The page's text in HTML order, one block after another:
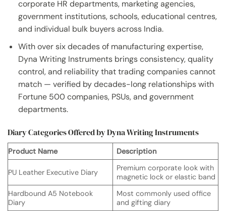
corporate HR departments, marketing agencies,
government institutions, schools, educational centres,
and individual bulk buyers across India.
With over six decades of manufacturing expertise,
Dyna Writing Instruments brings consistency, quality
control, and reliability that trading companies cannot
match — verified by decades-long relationships with
Fortune 500 companies, PSUs, and government
departments.
Diary Categories Offered by Dyna Writing Instruments
Product Name Description
PU Leather Executive Diary
Premium corporate look with
magnetic lock or elastic band
Hardbound A5 Notebook
Diary
Most commonly used office
and gifting diary